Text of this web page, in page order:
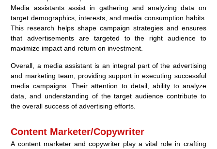
Media assistants assist in gathering and analyzing data on
target demographics, interests, and media consumption habits.
This research helps shape campaign strategies and ensures
that advertisements are targeted to the right audience to
maximize impact and return on investment.
Overall, a media assistant is an integral part of the advertising
and marketing team, providing support in executing successful
media campaigns. Their attention to detail, ability to analyze
data, and understanding of the target audience contribute to
the overall success of advertising efforts.
Content Marketer/Copywriter
A content marketer and copywriter play a vital role in crafting